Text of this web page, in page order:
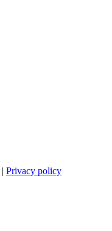
| Privacy policy